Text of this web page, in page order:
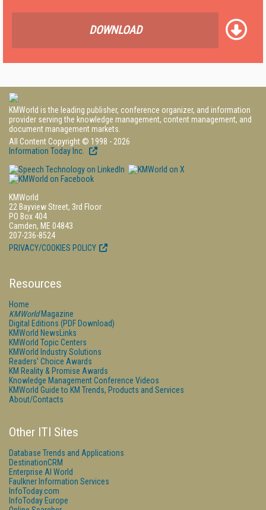
DOWNLOAD
KMWorld is the leading publisher, conference organizer, and information
provider serving the knowledge management, content management, and
document management markets.
All Content Copyright © 1998 - 2026
Information Today Inc.
KMWorld
22 Bayview Street, 3rd Floor
PO Box 404
Camden, ME 04843
207-236-8524
PRIVACY/COOKIES POLICY
Resources
Home
KMWorldMagazine
Digital Editions (PDF Download)
KMWorld NewsLinks
KMWorld Topic Centers
KMWorld Industry Solutions
Readers' Choice Awards
KM Reality & Promise Awards
Knowledge Management Conference Videos
KMWorld Guide to KM Trends, Products and Services
About/Contacts
Other ITI Sites
Database Trends and Applications
DestinationCRM
Enterprise AI World
Faulkner Information Services
InfoToday.com
InfoToday Europe